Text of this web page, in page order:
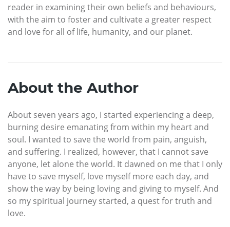
reader in examining their own beliefs and behaviours,
with the aim to foster and cultivate a greater respect
and love for all of life, humanity, and our planet.
About the Author
About seven years ago, I started experiencing a deep,
burning desire emanating from within my heart and
soul. I wanted to save the world from pain, anguish,
and suffering. I realized, however, that I cannot save
anyone, let alone the world. It dawned on me that I only
have to save myself, love myself more each day, and
show the way by being loving and giving to myself. And
so my spiritual journey started, a quest for truth and
love.